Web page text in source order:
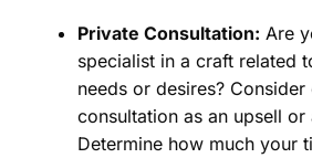
Private Consultation: Are
specialist in a craft related
needs or desires?
consultation as an upsell or
Determine how much your